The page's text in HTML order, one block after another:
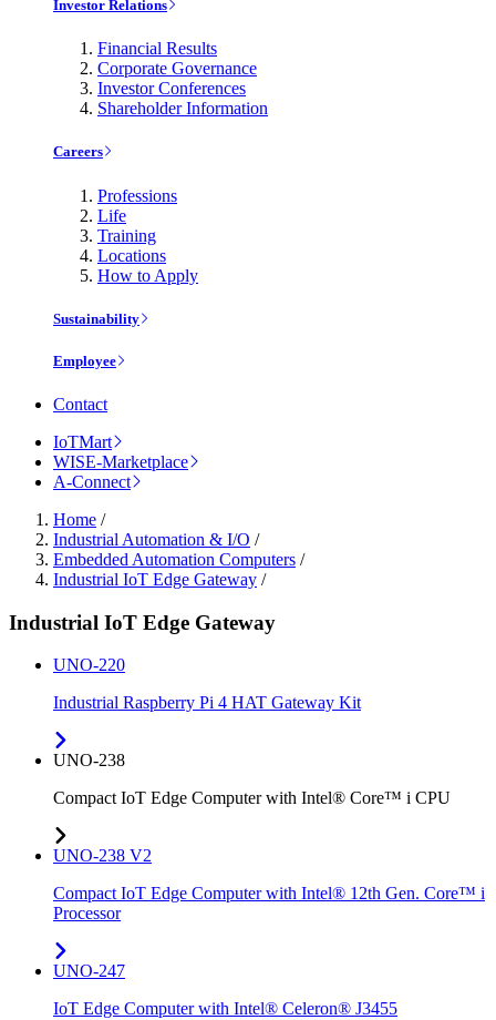
Investor Relations
Financial Results
Corporate Governance
Investor Conferences
Shareholder Information
Careers
Professions
Life
Training
Locations
How to Apply
Sustainability
Employee
Contact
IoTMart
WISE-Marketplace
A-Connect
Home /
Industrial Automation & I/O /
Embedded Automation Computers /
Industrial IoT Edge Gateway /
Industrial IoT Edge Gateway
UNO-220
Industrial Raspberry Pi 4 HAT Gateway Kit
UNO-238
Compact IoT Edge Computer with Intel® Core™ i CPU
UNO-238 V2
Compact IoT Edge Computer with Intel® 12th Gen. Core™ i
Processor
UNO-247
IoT Edge Computer with Intel® Celeron® J3455